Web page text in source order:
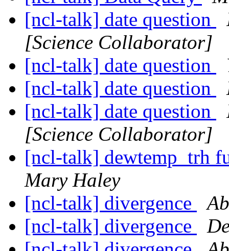
[ncl-talk] date question
[Science Collaborator]
[ncl-talk] date question
[ncl-talk] date question
[ncl-talk] date question
[Science Collaborator]
[ncl-talk] dewtemp_trh
Mary Haley
[ncl-talk] divergence
[ncl-talk] divergence